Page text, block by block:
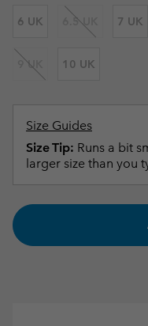
6 UK 6.5 UK 7 UK
9 UK 10 UK
Size Guides
Size Tip: Runs a bit
larger size than you